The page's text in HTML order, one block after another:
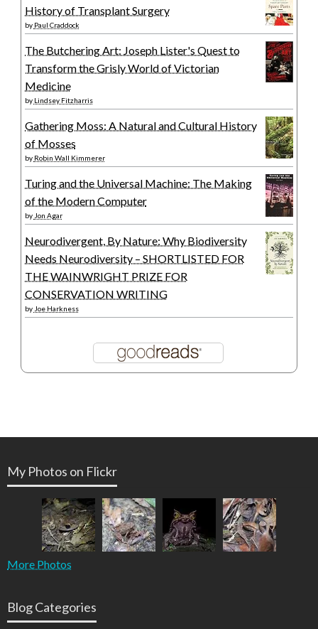
History of Transplant Surgery
by Paul Craddock
The Butchering Art: Joseph Lister's Quest to
Transform the Grisly World of Victorian
Medicine
by Lindsey Fitzharris
Gathering Moss: A Natural and Cultural History
of Mosses
by Robin Wall Kimmerer
Turing and the Universal Machine: The Making
of the Modern Computer
by Jon Agar
Neurodivergent, By Nature: Why Biodiversity
Needs Neurodiversity – SHORTLISTED FOR
THE WAINWRIGHT PRIZE FOR
CONSERVATION WRITING
by Joe Harkness
My Photos on Flickr
More Photos
Blog Categories